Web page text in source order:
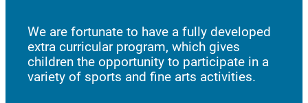
We are fortunate to have a fully developed
extra curricular program, which gives
children the opportunity to participate in a
variety of sports and fine arts activities.